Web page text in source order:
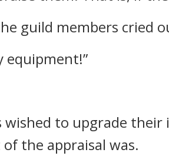
guild members cried
equipment!”
to upgrade their
the appraisal was.